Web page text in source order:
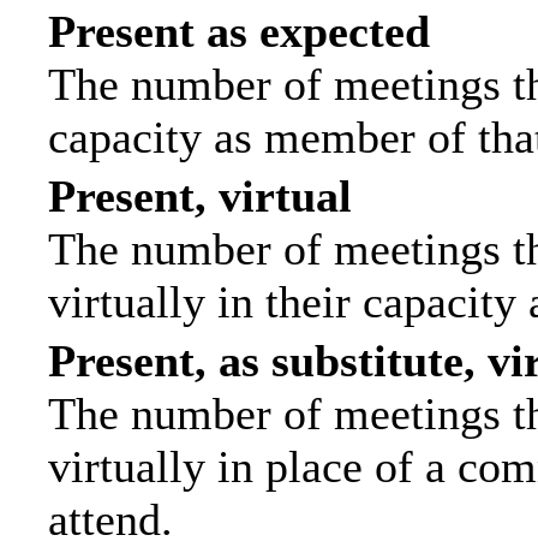
Present as expected
The number of meetings
capacity as member of
Present, virtual
The number of meetings
virtually in their capacity
Present, as substitute,
The number of meetings
virtually in place of a
attend.